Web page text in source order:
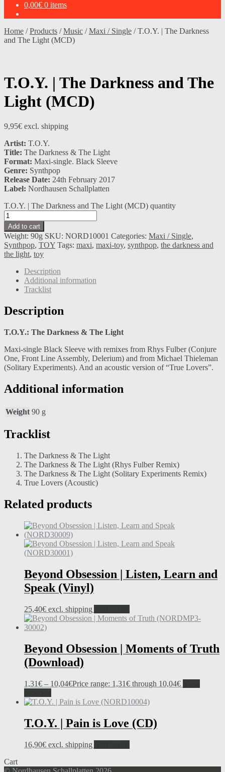
0,00€ 0 items
Home /Products /Music /Maxi / Single /T.O.Y. | The Darkness
and The Light (MCD)
T.O.Y. | The Darkness and The
Light (MCD)
9,95€ excl. shipping
Artist: T.O.Y.
Title: The Darkness & The Light
Format: Maxi-single. Black Sleeve
Genre: Synthpop
Release Date: 24th February 2017
Label: Nordhausen Schallplatten
T.O.Y. | The Darkness and The Light (MCD) quantity
Add to cart
Weight: 90g SKU: NORD10001 Categories: Maxi / Single,
Synthpop, TOY Tags: maxi, maxi-toy, synthpop, the darkness and
the light, toy
Description
Additional information
Tracklist
Description
T.O.Y.: The Darkness & The Light
Maxi-single Black Sleeve with remixes from Rhys Fulber (Conjure
One, Front Line Assembly, Delerium) and from Michael Thieleman
(Solitary Experiments). And an acoustic version of “True Lovers”.
Additional information
Weight 90 g
Tracklist
The Darkness & The Light
The Darkness & The Light (Rhys Fulber Remix)
The Darkness & The Light (Solitary Experiments Remix)
True Lovers (Acoustic)
Related products
Beyond Obsession | Listen, Learn and
Speak (Vinyl)
25,40€ excl. shipping
Beyond Obsession | Moments of Truth
(Download)
1,31€ – 10,04€Price range: 1,31€ through 10,04€
T.O.Y. | Pain is Love (CD)
16,90€ excl. shipping
Cart